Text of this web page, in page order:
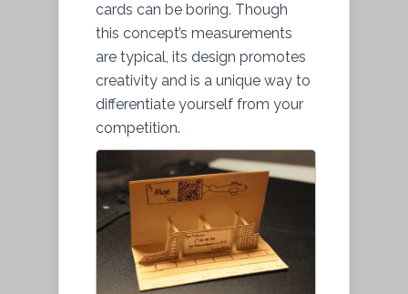
cards can be boring. Though
this concept’s measurements
are typical, its design promotes
creativity and is a unique way to
differentiate yourself from your
competition.